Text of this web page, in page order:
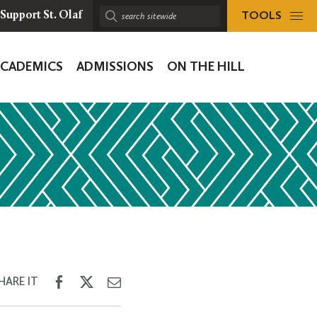
Support St. Olaf
Search
TOOLS
ADMISSIONS ON THE HILL
IT
Share
Facebook
Share
Twitter
Share
Email